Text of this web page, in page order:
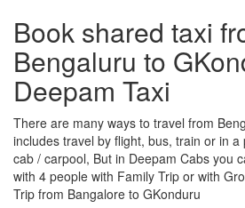
Book shared taxi
Bengaluru to
Deepam Taxi
There are many ways to travel from
includes travel by flight, bus, train or in
cab / carpool, But in Deepam Cabs you
with 4 people with Family Trip or with
Trip from Bangalore to GKonduru